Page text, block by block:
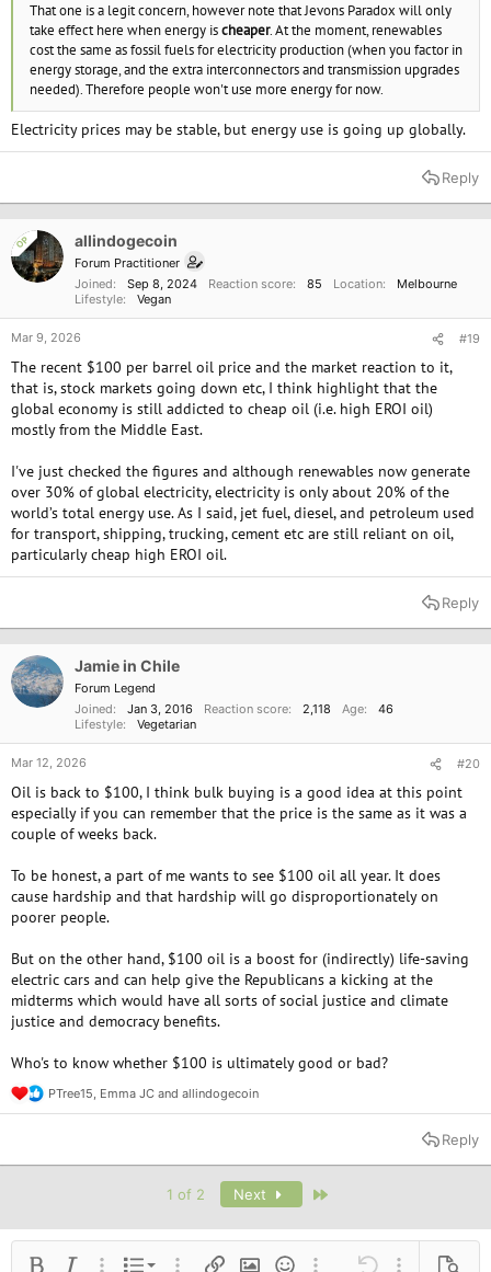
That one is a legit concern, however note that Jevons Paradox will only
take effect here when energy ischeaper. At the moment, renewables
cost the same as fossil fuels for electricity production (when you factor in
energy storage, and the extra interconnectors and transmission upgrades
needed). Therefore people won't use more energy for now.
Electricity prices may be stable, but energy use is going up globally.
Reply
OP allindogecoin
Forum Practitioner
Joined
Sep 8, 2024 Reaction score 85 Location
Melbourne
Lifestyle
Vegan
Mar 9, 2026 #19
The recent $100 per barrel oil price and the market reaction to it,
that is, stock markets going down etc, I think highlight that the
global economy is still addicted to cheap oil (i.e. high EROI oil)
mostly from the Middle East.
I've just checked the figures and although renewables now generate
over 30% of global electricity, electricity is only about 20% of the
world’s total energy use. As I said, jet fuel, diesel, and petroleum used
for transport, shipping, trucking, cement etc are still reliant on oil,
particularly cheap high EROI oil.
Reply
Jamie in Chile
Forum Legend
Joined
Jan 3, 2016 Reaction score 2,118 Age
46
Lifestyle
Vegetarian
Mar 12, 2026 #20
Oil is back to $100, I think bulk buying is a good idea at this point
especially if you can remember that the price is the same as it was a
couple of weeks back.
To be honest, a part of me wants to see $100 oil all year. It does
cause hardship and that hardship will go disproportionately on
poorer people.
But on the other hand, $100 oil is a boost for (indirectly) life-saving
electric cars and can help give the Republicans a kicking at the
midterms which would have all sorts of social justice and climate
justice and democracy benefits.
Who's to know whether $100 is ultimately good or bad?
R
e
t
s
:
PTree15 Emma JC and allindogecoin
Reply
1 of 2 Next